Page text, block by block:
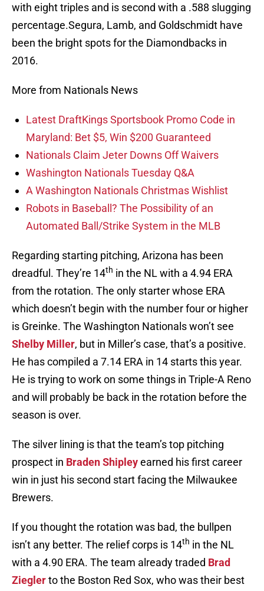
with eight triples and is second with a .588 slugging
percentage.Segura, Lamb, and Goldschmidt have
been the bright spots for the Diamondbacks in
2016.
More from Nationals News
Latest DraftKings Sportsbook Promo Code in
Maryland: Bet $5, Win $200 Guaranteed
Nationals Claim Jeter Downs Off Waivers
Washington Nationals Tuesday Q&A
A Washington Nationals Christmas Wishlist
Robots in Baseball? The Possibility of an
Automated Ball/Strike System in the MLB
Regarding starting pitching, Arizona has been
dreadful. They’re 14th in the NL with a 4.94 ERA
from the rotation. The only starter whose ERA
which doesn’t begin with the number four or higher
is Greinke. The Washington Nationals won’t see
Shelby Miller, but in Miller’s case, that’s a positive.
He has compiled a 7.14 ERA in 14 starts this year.
He is trying to work on some things in Triple-A Reno
and will probably be back in the rotation before the
season is over.
The silver lining is that the team’s top pitching
prospect in Braden Shipleyearned his first career
win in just his second start facing the Milwaukee
Brewers.
If you thought the rotation was bad, the bullpen
isn’t any better. The relief corps is 14th in the NL
with a 4.90 ERA. The team already traded Brad
Zieglerto the Boston Red Sox, who was their best